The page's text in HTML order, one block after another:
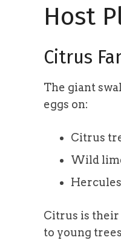
Host
Citrus
The giant
eggs on:
Citrus
Wild
Citrus is their
to young